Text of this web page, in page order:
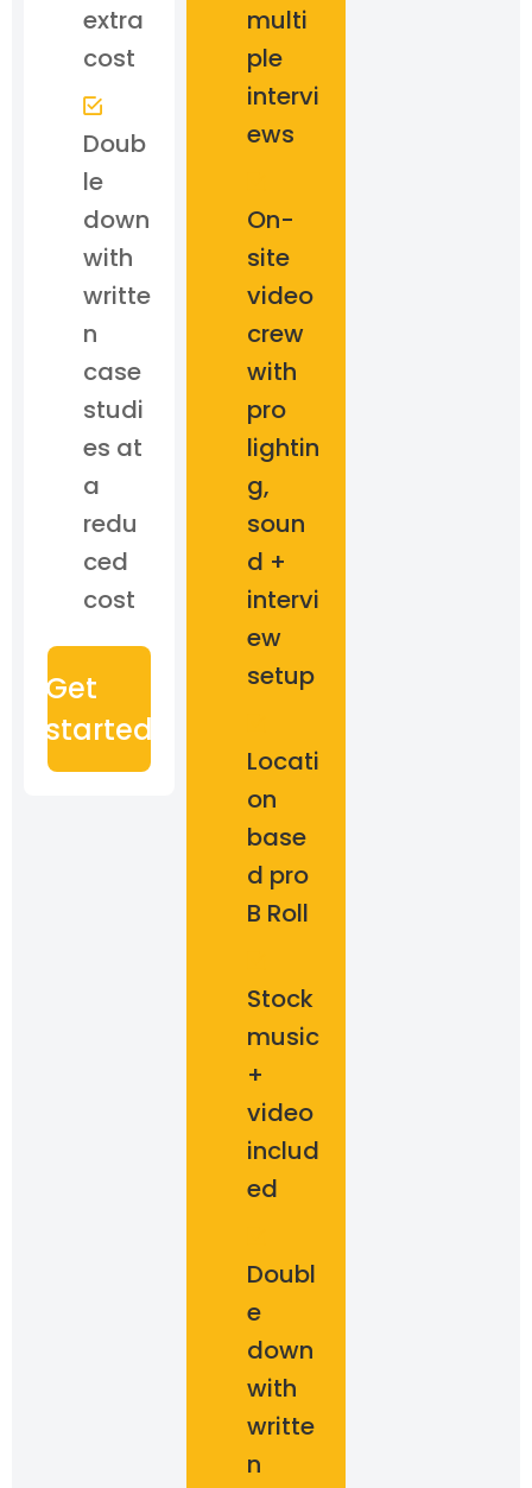
extra
cost
Doub
le
down
with
writte
n
case
studi
es at
a
redu
ced
cost
Get
started
multi
ple
intervi
ews
On-
site
video
crew
with
pro
lightin
g,
soun
d +
intervi
ew
setup
Locati
on
base
d pro
B Roll
Stock
music
+
video
includ
ed
Doubl
e
down
with
writte
n